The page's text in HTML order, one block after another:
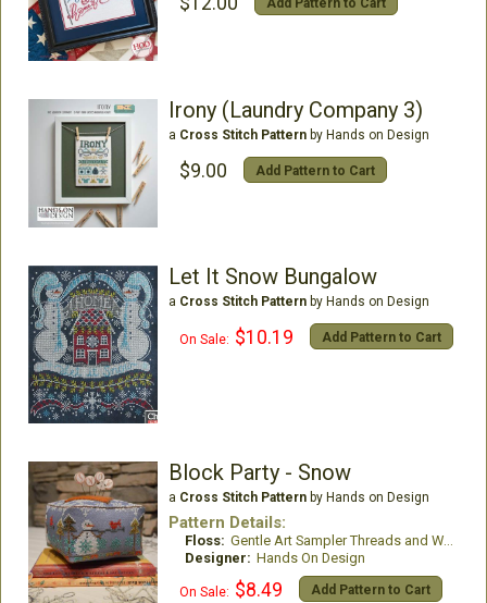
Add Pattern to Cart
Irony (Laundry Company 3)
a Cross Stitch Patternby Hands on Design
$9.00 Add Pattern to Cart
Let It Snow Bungalow
a Cross Stitch Patternby Hands on Design
On Sale: $10.19 Add Pattern to Cart
Block Party - Snow
a Cross Stitch Patternby Hands on Design
Pattern Details:
Floss: Gentle Art Sampler Threads and Weeks Dye Works
Designer: Hands On Design
On Sale: $8.49 Add Pattern to Cart